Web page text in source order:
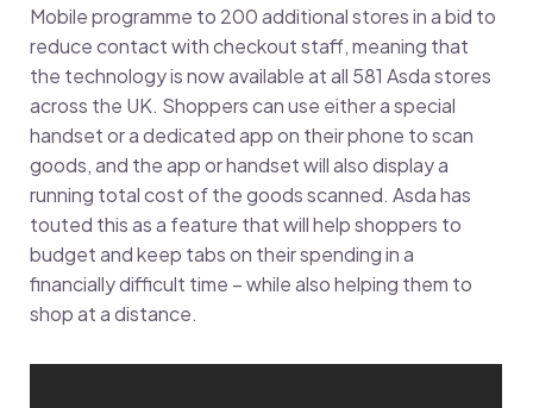
Mobile programme to 200 additional stores in a bid to
reduce contact with checkout staff, meaning that
the technology is now available at all 581 Asda stores
across the UK. Shoppers can use either a special
handset or a dedicated app on their phone to scan
goods, and the app or handset will also display a
running total cost of the goods scanned. Asda has
touted this as a feature that will help shoppers to
budget and keep tabs on their spending in a
financially difficult time – while also helping them to
shop at a distance.